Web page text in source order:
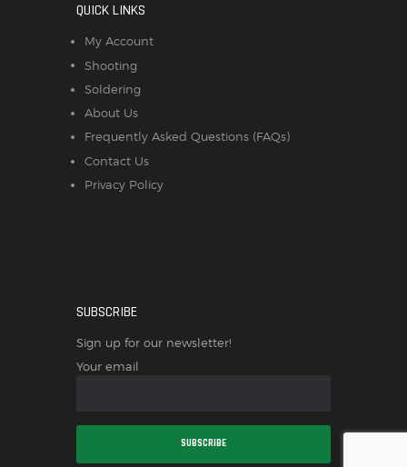
QUICK LINKS
My Account
Shooting
Soldering
About Us
Frequently Asked Questions (FAQs)
Contact Us
Privacy Policy
SUBSCRIBE
Sign up for our newsletter!
Your email